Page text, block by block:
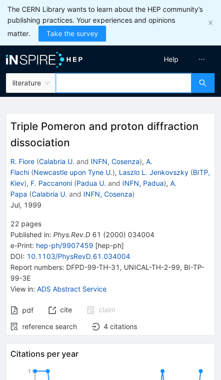
The CERN Library wants to learn about the HEP community’s
publishing practices. Your experiences and opinions
matter.
Take the survey
literature
Help
Triple Pomeron and proton diffraction
dissociation
R. Fiore (Calabria U. and INFN, Cosenza), A.
Flachi (Newcastle upon Tyne U.), Laszlo L. Jenkovszky (BITP,
Kiev), F. Paccanoni (Padua U. and INFN, Padua), A.
Papa (Calabria U. and INFN, Cosenza)
Jul, 1999
22 pages
Published in: Phys.Rev.D 61 (2000) 034004
e-Print: hep-ph/9907459 [hep-ph]
DOI: 10.1103/PhysRevD.61.034004
Report numbers: DFPD-99-TH-31 , UNICAL-TH-2-99, BI-TP-
99-3E
View in: ADS Abstract Service
pdf cite
claim
reference search
4 citations
Citations per year
1